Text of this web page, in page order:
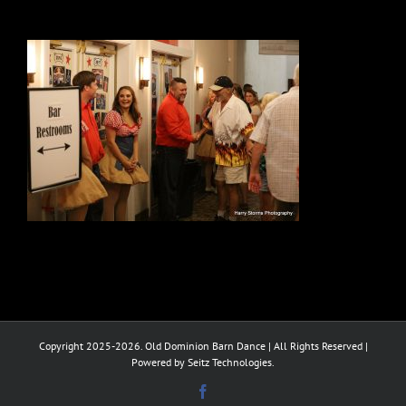
Copyright 2025-2026. Old Dominion Barn Dance | All Rights Reserved |
Powered by Seitz Technologies.